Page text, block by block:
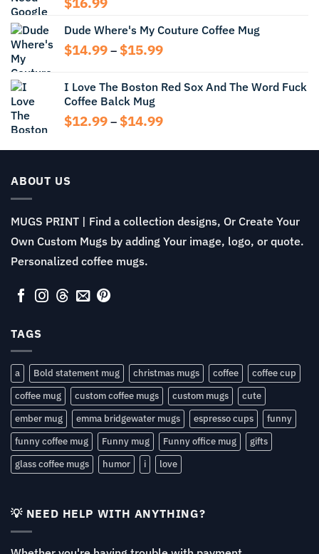
Dude Where's My Couture Coffee Mug
$14.99 – $15.99Price
through
I Love The Boston Red Sox And The Word Fuck
Coffee Balck Mug
$12.99 – $14.99Price
$12.99
ABOUT US
MUGS PRINT | Find a collection designs, Or Create Your
Own Custom Mugs by adding Your image, logo, or quote.
Personalized coffee mugs.
TAGS
a Bold statement mug christmas mugs coffee
coffee cup
coffee mug
custom coffee mugs custom mugs
cute
ember mug
emma bridgewater mugs espresso cups
funny
funny coffee mug
Funny mug Funny office mug
gifts
glass coffee mugs
humor i love
💡 NEED HELP WITH ANYTHING?